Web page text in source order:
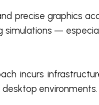
precise graphics
simulations —
incurs
desktop environments.